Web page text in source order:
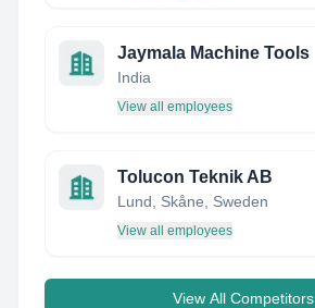
Jaymala Machine Tools
India
View all employees
Tolucon Teknik AB
Lund, Skåne, Sweden
View all employees
View All Competitors